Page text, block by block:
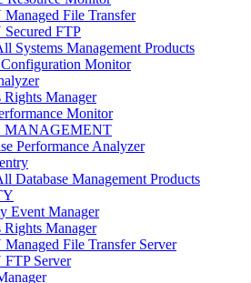
Managed File Transfer
Secured FTP
Systems Management Products
Configuration Monitor
Rights Manager
Monitor
MANAGEMENT
Performance Analyzer
Database Management Products
Event Manager
Rights Manager
Managed File Transfer Server
FTP Server